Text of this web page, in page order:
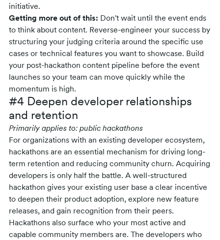
initiative.
Getting more out of this: Don't wait until the event ends
to think about content. Reverse-engineer your success by
structuring your judging criteria around the specific use
cases or technical features you want to showcase. Build
your post-hackathon content pipeline before the event
launches so your team can move quickly while the
momentum is high.
#4 Deepen developer relationships
and retention
Primarily applies to: public hackathons
For organizations with an existing developer ecosystem,
hackathons are an essential mechanism for driving long-
term retention and reducing community churn. Acquiring
developers is only half the battle. A well-structured
hackathon gives your existing user base a clear incentive
to deepen their product adoption, explore new feature
releases, and gain recognition from their peers.
Hackathons also surface who your most active and
capable community members are. The developers who